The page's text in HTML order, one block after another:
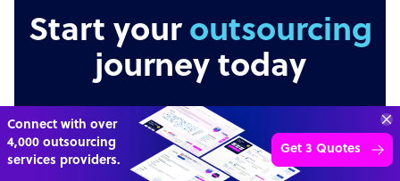
Start your outsourcing
journey today
Independent Secure Transparent
Get 3 Free Quotes
Verified Outsourcing Suppliers
4,000 firms.Just 2 minutes to complete.
Get Started